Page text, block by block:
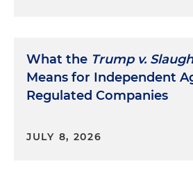
What the Trump v.
Means for Independent
Regulated Companies
JULY 8, 2026